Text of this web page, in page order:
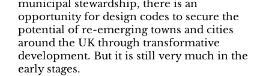
municipal stewardship, there is an
opportunity for design codes to secure the
potential of re-emerging towns and cities
around the UK through transformative
development. But it is still very much in the
early stages.